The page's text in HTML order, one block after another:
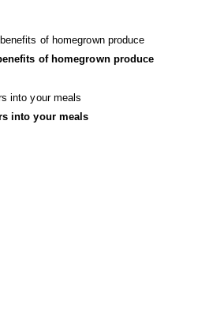
of homegrown produce
into your meals